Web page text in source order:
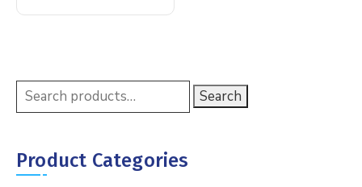
Search
Product Categories